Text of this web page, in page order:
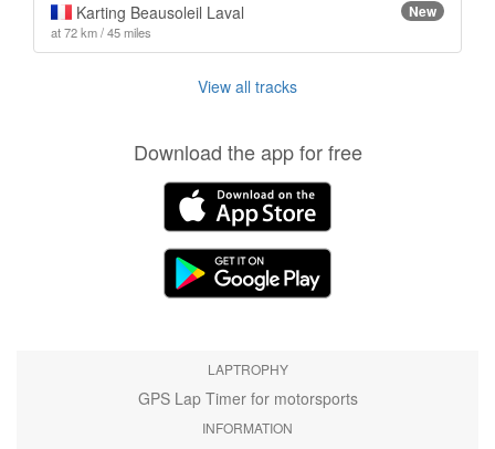
Karting Beausoleil Laval New
at 72 km / 45 miles
View all tracks
Download the app for free
LAPTROPHY
GPS Lap Timer for motorsports
INFORMATION